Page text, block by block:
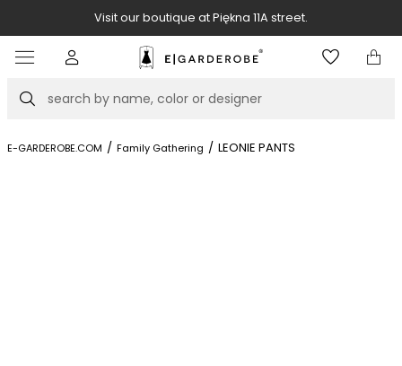
Visit our boutique at Piękna 11A street.
Search
E-GARDEROBE.COM / Family Gathering / LEONIE PANTS